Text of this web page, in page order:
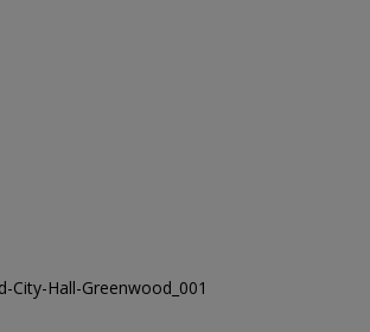
City-Hall-Greenwood_001